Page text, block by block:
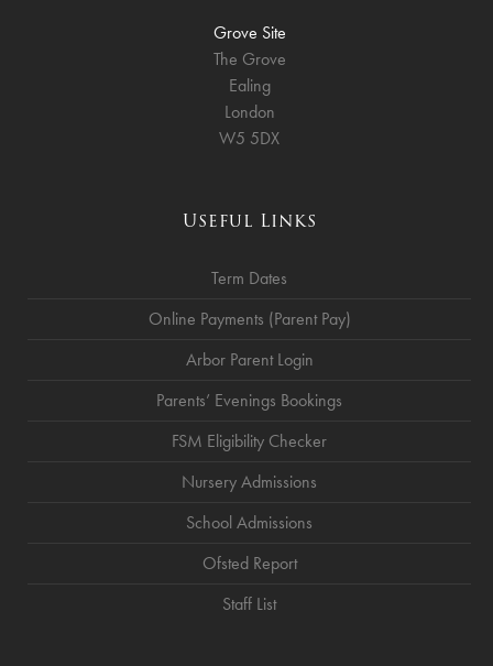
Grove Site
The Grove
Ealing
London
W5 5DX
Useful Links
Term Dates
Online Payments (Parent Pay)
Arbor Parent Login
Parents’ Evenings Bookings
FSM Eligibility Checker
Nursery Admissions
School Admissions
Ofsted Report
Staff List